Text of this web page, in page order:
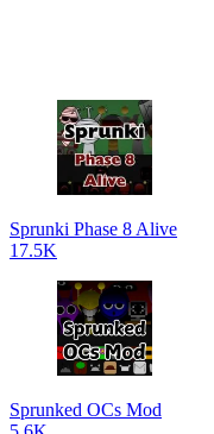
Sprunki Phase 8 Alive
17.5K
Sprunked OCs Mod